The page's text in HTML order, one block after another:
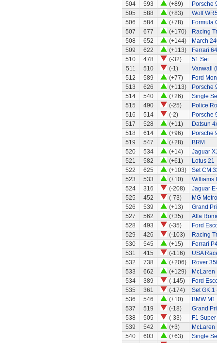
504
593 (+89)
Porsche
505
588 (+83)
Wolf
506
584 (+78)
Formula
507
677 (+170)
Racing
508
652 (+144)
March
509
622 (+113)
Ferrari
510
478 (-32)
51 Set
511
510 (-1)
Vanwall
512
589 (+77)
Ford
513
626 (+113)
Porsche
514
540 (+26)
Single
515
490 (-25)
Police
516
514 (-2)
Porsche
517
528 (+11)
Datsun
518
614 (+96)
Porsche
519
547 (+28)
BRM
520
534 (+14)
Jaguar
521
582 (+61)
Lotus 21
522
625 (+103)
Set
523
533 (+10)
Williams
524
316 (-208)
Jaguar
525
452 (-73)
MG
526
539 (+13)
Grand
527
562 (+35)
Alfa
528
493 (-35)
Ford
529
426 (-103)
Racing
530
545 (+15)
Ferrari
531
415 (-116)
USA
532
738 (+206)
Rover
533
662 (+129)
McLaren
534
389 (-145)
Ford
535
361 (-174)
Set GK.1
536
546 (+10)
BMW M1
537
519 (-18)
Grand
538
505 (-33)
F1
539
542 (+3)
McLaren
540
603 (+63)
Single